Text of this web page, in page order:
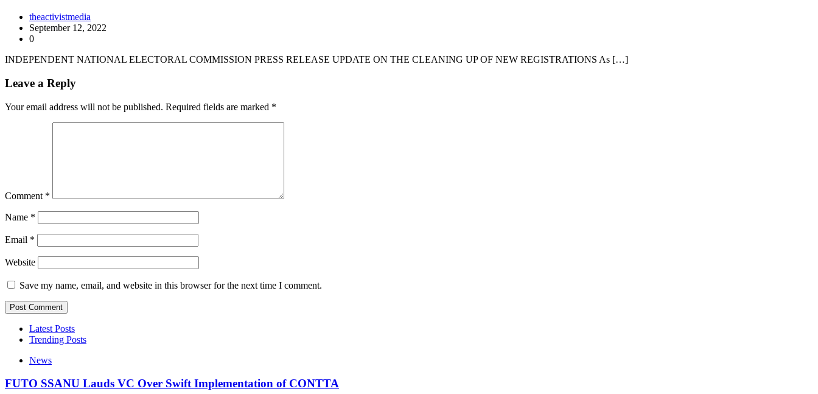
theactivistmedia
September 12, 2022
0
INDEPENDENT NATIONAL ELECTORAL COMMISSION PRESS RELEASE UPDATE ON THE CLEANING UP OF NEW REGISTRATIONS As […]
Leave a Reply
Your email address will not be published. Required fields are marked *
Comment *
Name *
Email *
Website
Save my name, email, and website in this browser for the next time I comment.
Latest Posts
Trending Posts
News
FUTO SSANU Lauds VC Over Swift Implementation of CONTTA